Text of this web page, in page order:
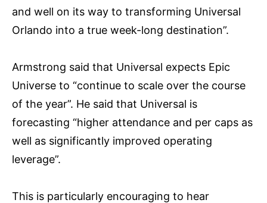
and well on its way to transforming Universal
Orlando into a true week-long destination”.
Armstrong said that Universal expects Epic
Universe to “continue to scale over the course
of the year”. He said that Universal is
forecasting “higher attendance and per caps as
well as significantly improved operating
leverage”.
This is particularly encouraging to hear